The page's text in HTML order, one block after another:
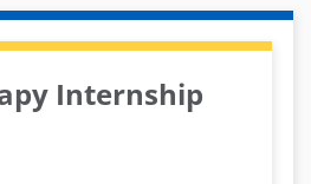
Internship